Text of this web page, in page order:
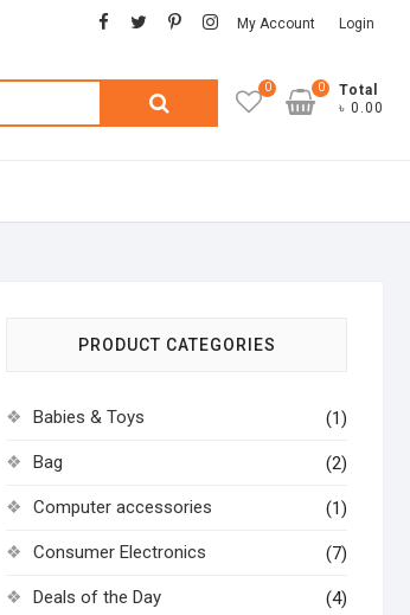
facebook
twitterpinterestinstagram
My Account Login
Search
0
Total
৳ 0.00
0
PRODUCT CATEGORIES
Babies & Toys (1)
Bag (2)
Computer accessories (1)
Consumer Electronics (7)
Deals of the Day (4)